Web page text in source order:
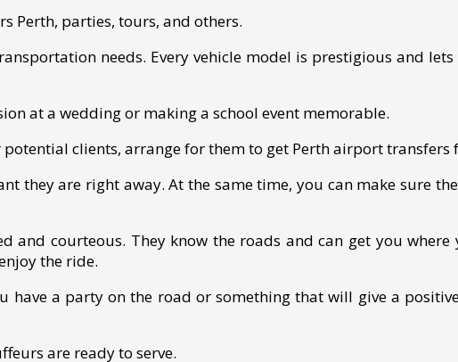
Perth, parties, tours, and others.
needs. Every vehicle model is prestigious and
at a wedding or making a school event memorable.
clients, arrange for them to get Perth airport transfers
they are right away. At the same time, you can make sure
and courteous. They know the roads and can get you
the ride.
have a party on the road or something that will give a
are ready to serve.